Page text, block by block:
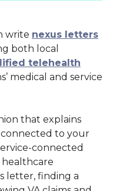
write nexus letters
both local
telehealth
medical and service
that explains
to your
connected
healthcare
letter, finding a